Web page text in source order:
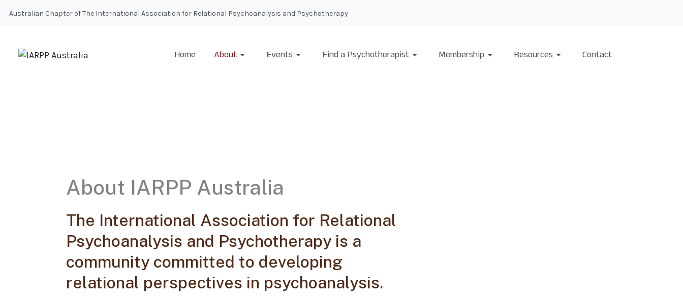
Australian Chapter of The International Association for Relational Psychoanalysis and Psychotherapy
Home About Events Find a Psychotherapist Membership Resources Contact
About IARPP Australia
The International Association for Relational
Psychoanalysis and Psychotherapy is a
community committed to developing
relational perspectives in psychoanalysis.